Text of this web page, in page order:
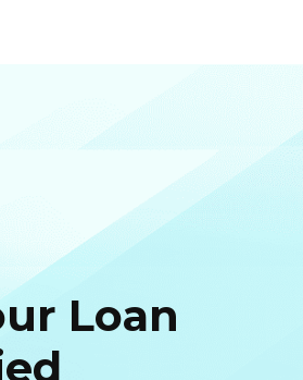
Loan